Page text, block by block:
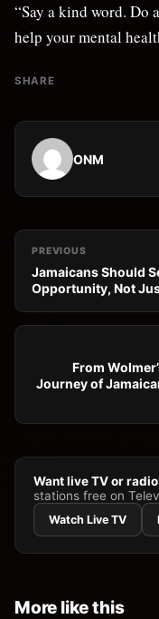
“Say a kind word. Do
help your mental
SHARE
ONM
PREVIOUS
Jamaicans Should
Opportunity, Not
From
Journey of
Want live TV or
stations free on
Watch Live TV
More like this